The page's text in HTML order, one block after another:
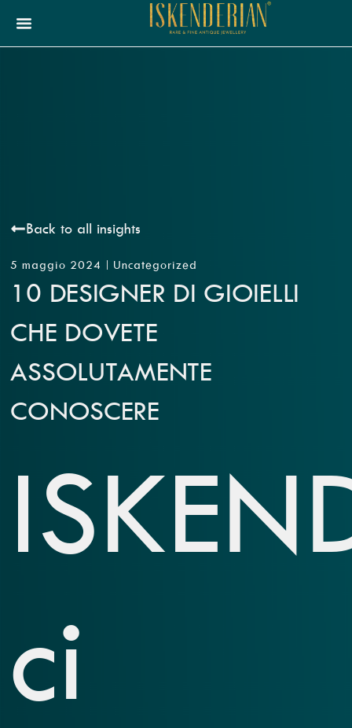
Back to all insights
5 maggio 2024 Uncategorized
10 DESIGNER DI GIOIELLI
CHE DOVETE
ASSOLUTAMENTE
CONOSCERE
ci